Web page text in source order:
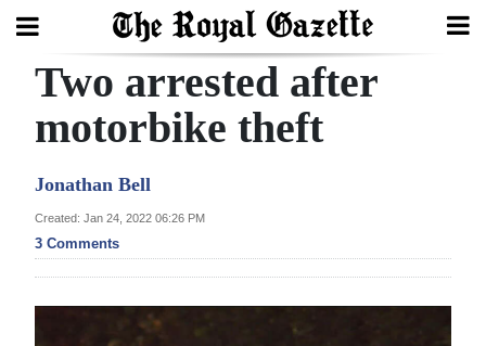
Search
Year
In
Review
Two arrested after
motorbike theft
Jonathan Bell
Created: Jan 24, 2022 06:26 PM
3 Comments